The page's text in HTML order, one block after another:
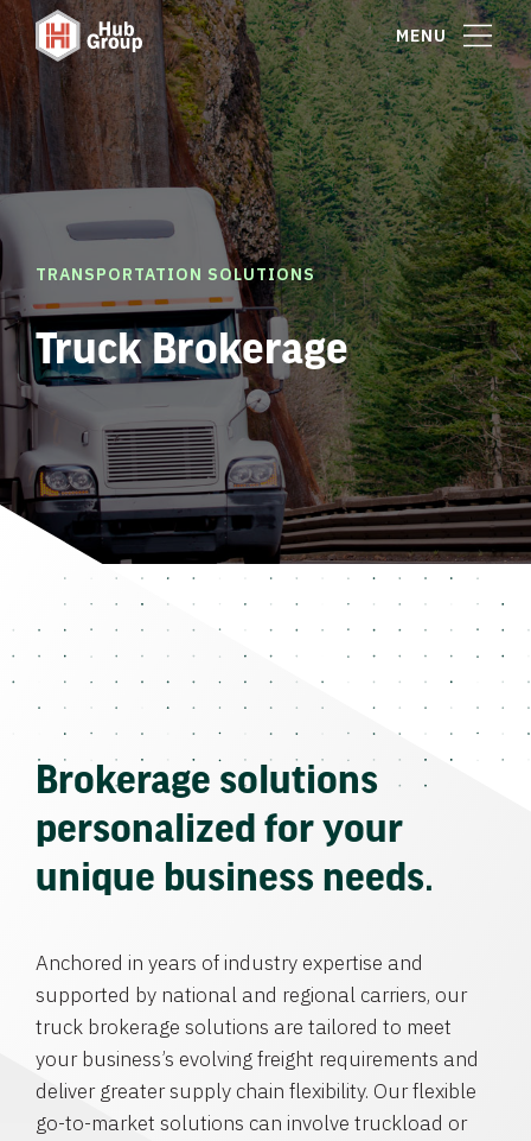
MENU
TRANSPORTATION SOLUTIONS
Truck Brokerage
Brokerage solutions
personalized for your
unique business needs.
Anchored in years of industry expertise and
supported by national and regional carriers, our
truck brokerage solutions are tailored to meet
your business’s evolving freight requirements and
deliver greater supply chain flexibility. Our flexible
go-to-market solutions can involve truckload or